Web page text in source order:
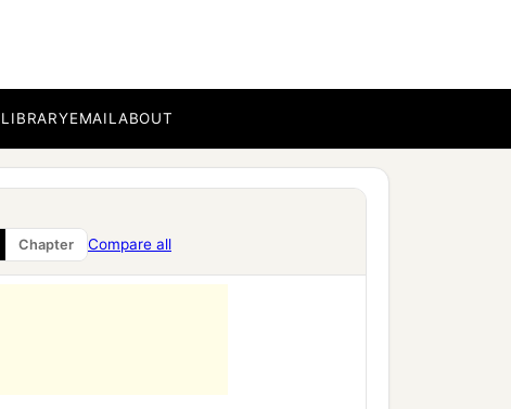
LIBRARYEMAILABOUT
Chapter Compare all